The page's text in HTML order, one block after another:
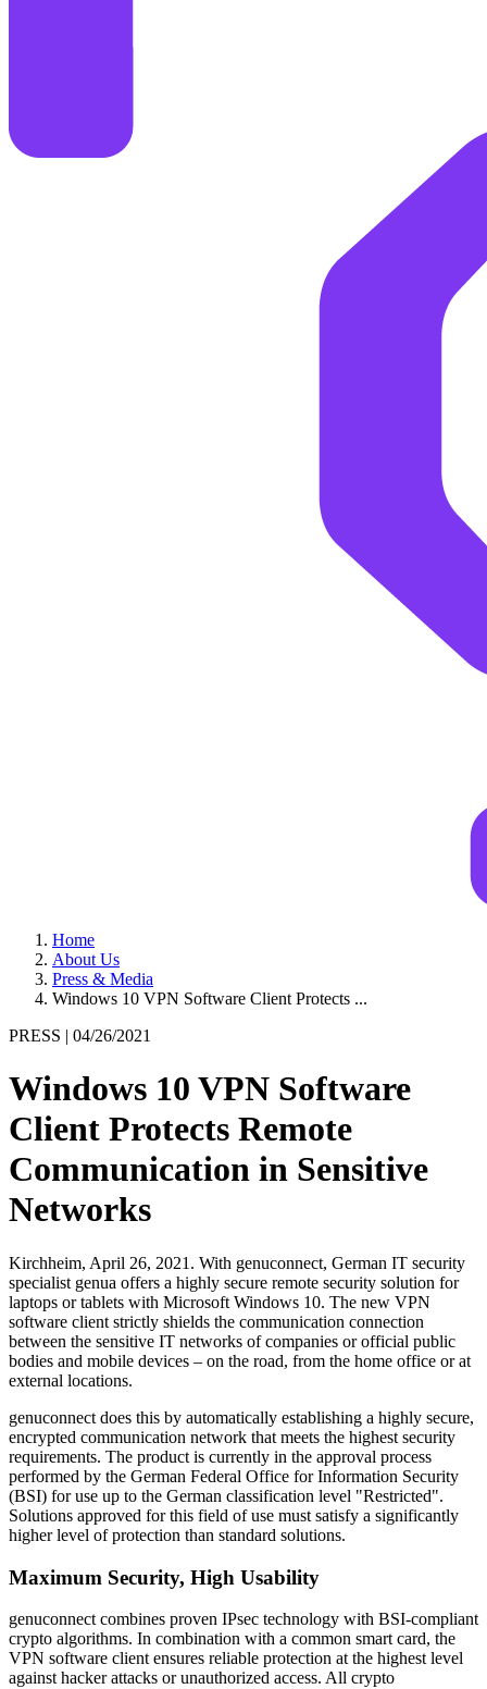
Home
About Us
Press & Media
Windows 10 VPN Software Client Protects ...
PRESS | 04/26/2021
Windows 10 VPN Software
Client Protects Remote
Communication in Sensitive
Networks
Kirchheim, April 26, 2021. With genuconnect, German IT security
specialist genua offers a highly secure remote security solution for
laptops or tablets with Microsoft Windows 10. The new VPN
software client strictly shields the communication connection
between the sensitive IT networks of companies or official public
bodies and mobile devices – on the road, from the home office or at
external locations.
genuconnect does this by automatically establishing a highly secure,
encrypted communication network that meets the highest security
requirements. The product is currently in the approval process
performed by the German Federal Office for Information Security
(BSI) for use up to the German classification level "Restricted".
Solutions approved for this field of use must satisfy a significantly
higher level of protection than standard solutions.
Maximum Security, High Usability
genuconnect combines proven IPsec technology with BSI-compliant
crypto algorithms. In combination with a common smart card, the
VPN software client ensures reliable protection at the highest level
against hacker attacks or unauthorized access. All crypto